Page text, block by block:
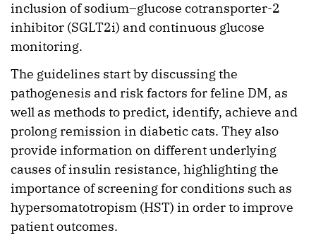
inclusion of sodium–glucose cotransporter-2
inhibitor (SGLT2i) and continuous glucose
monitoring.
The guidelines start by discussing the
pathogenesis and risk factors for feline DM, as
well as methods to predict, identify, achieve and
prolong remission in diabetic cats. They also
provide information on different underlying
causes of insulin resistance, highlighting the
importance of screening for conditions such as
hypersomatotropism (HST) in order to improve
patient outcomes.